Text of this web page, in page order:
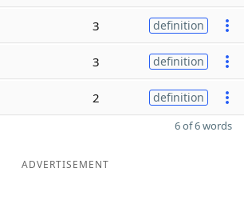
3 definition
3 definition
2 definition
6 of 6 words
ADVERTISEMENT